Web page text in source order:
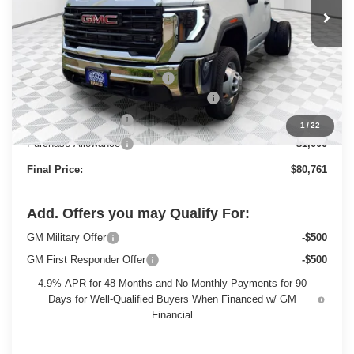
1/22
Less
MSRP:
$63,983
Price reduction below MSRP:
-$3,199
Monroe Stainless 9' Dumpbody. 3-4 YD
+$20,498
Dealer Services Fee
+$479
Purchase Allowance
-$1,000
Final Price: $80,761
Add. Offers you may Qualify For:
GM Military Offer
-$500
GM First Responder Offer
-$500
4.9% APR for 48 Months and No Monthly Payments for 90
Days for Well-Qualified Buyers When Financed w/ GM
Financial